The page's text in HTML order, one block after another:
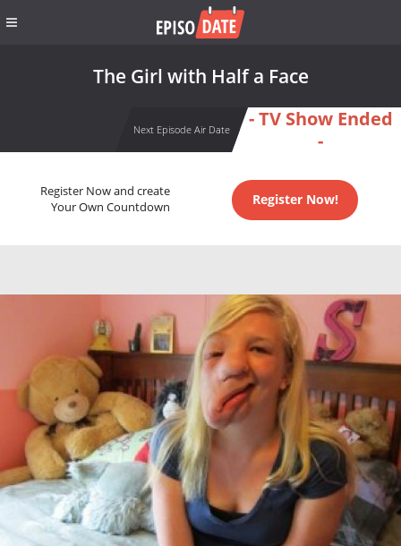
The Girl with Half a Face
Next Episode Air Date
- TV Show Ended
-
Register Now and create
Your Own Countdown
Register Now!